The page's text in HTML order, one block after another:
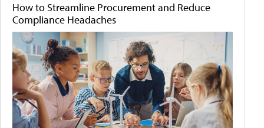
How to Streamline Procurement and Reduce
Compliance Headaches